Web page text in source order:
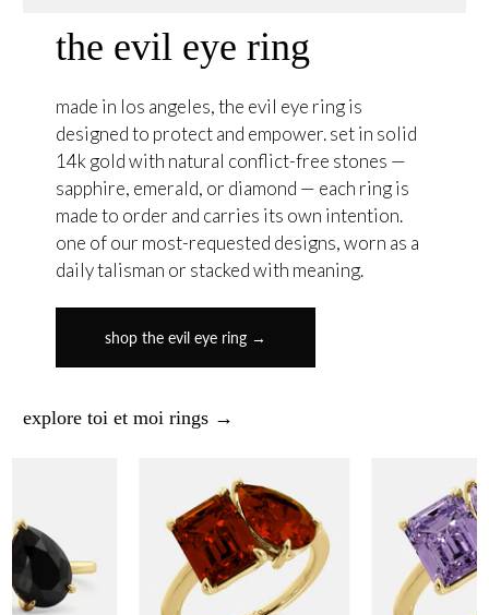
the evil eye ring
made in los angeles, the evil eye ring is
designed to protect and empower. set in solid
14k gold with natural conflict-free stones —
sapphire, emerald, or diamond — each ring is
made to order and carries its own intention.
one of our most-requested designs, worn as a
daily talisman or stacked with meaning.
shop the evil eye ring →
explore toi et moi rings →